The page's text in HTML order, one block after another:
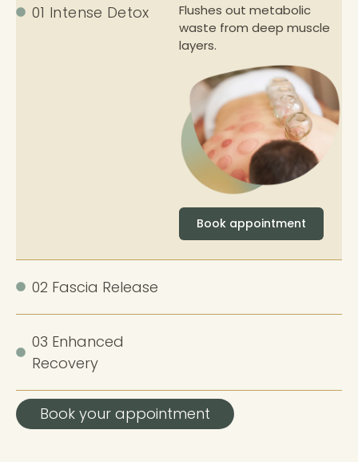
01 Intense Detox
Flushes out metabolic
waste from deep muscle
layers.
Book appointment
02 Fascia Release
03 Enhanced
Recovery
Book your appointment